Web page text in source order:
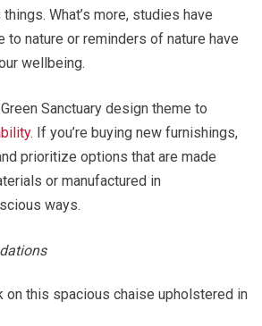
What’s more, studies have
to nature or reminders of nature have
wellbeing.
Sanctuary design theme to
. If you’re buying new furnishings,
prioritize options that are made
or manufactured in
ways.
on this spacious chaise upholstered in